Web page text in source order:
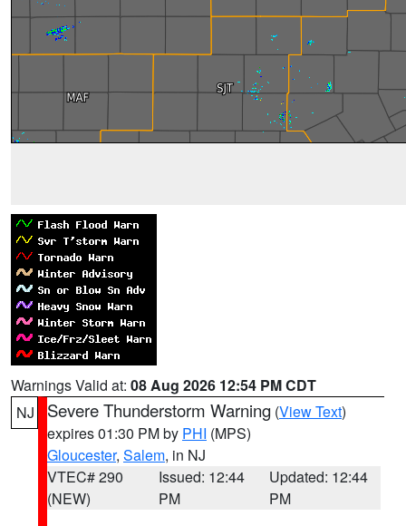
Warnings Valid at: 08 Aug 2026 12:54 PM CDT
NJ
Severe Thunderstorm Warning (View Text)
expires 01:30 PM by PHI (MPS)
Gloucester, Salem, in NJ
VTEC# 290
(NEW)
Issued: 12:44
PM
Updated: 12:44
PM